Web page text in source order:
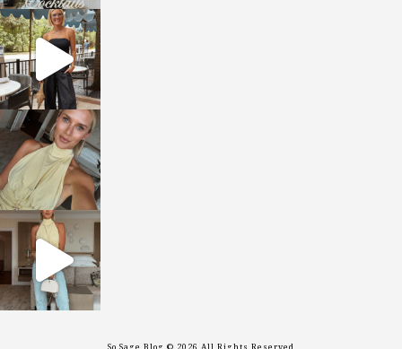
sosageblog
Oct 9
sosageblog
Oct 7
sosageblog
Sep 29
So Sage Blog © 2026 All Rights Reserved